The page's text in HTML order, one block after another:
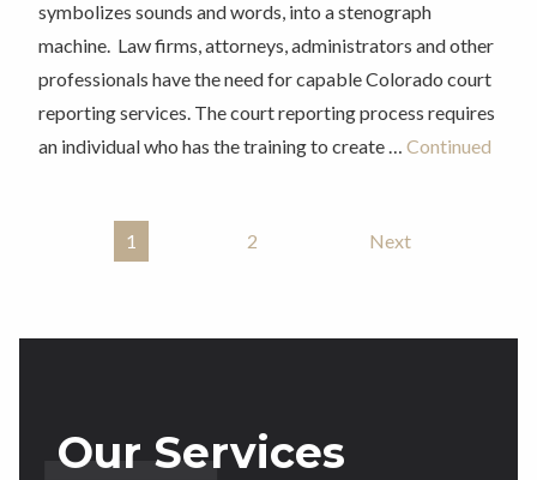
symbolizes sounds and words, into a stenograph
machine. Law firms, attorneys, administrators and other
professionals have the need for capable Colorado court
reporting services. The court reporting process requires
an individual who has the training to create … Continued
Posts Pagination
1 2 Next
Our Services